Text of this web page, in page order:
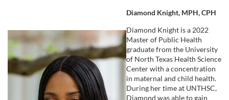
Diamond Knight, MPH, CPH
Diamond Knight is a 2022
Master of Public Health
graduate from the University
of North Texas Health Science
Center with a concentration
in maternal and child health.
During her time at UNTHSC,
Diamond was able to gain